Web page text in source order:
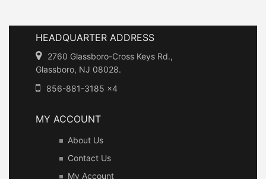
HEADQUARTER ADDRESS
2760 Glassboro-Cross Keys Rd.,
Glassboro, NJ 08028.
856-881-3185 x4
MY ACCOUNT
About Us
Contact Us
My Account